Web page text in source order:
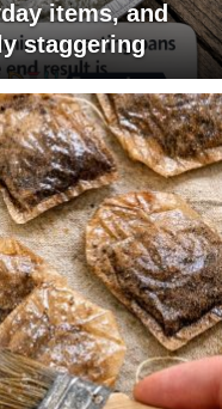
items, and
staggering